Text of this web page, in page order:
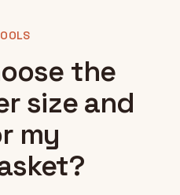
the
size and
my